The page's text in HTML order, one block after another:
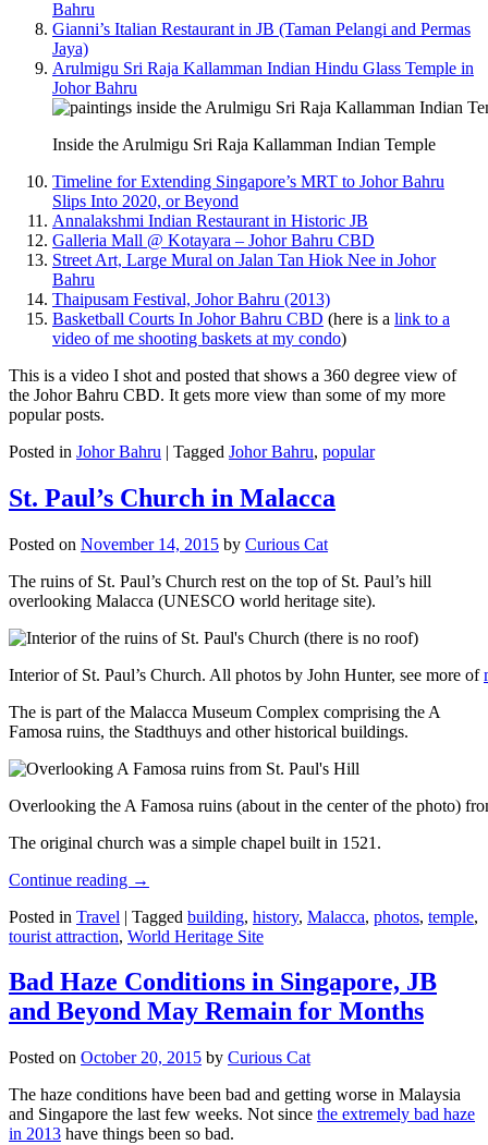
Bahru
Gianni’s Italian Restaurant in JB (Taman Pelangi and Permas
Jaya)
Arulmigu Sri Raja Kallamman Indian Hindu Glass Temple in
Johor Bahru
Inside the Arulmigu Sri Raja Kallamman Indian Temple
Timeline for Extending Singapore’s MRT to Johor Bahru
Slips Into 2020, or Beyond
Annalakshmi Indian Restaurant in Historic JB
Galleria Mall @ Kotayara – Johor Bahru CBD
Street Art, Large Mural on Jalan Tan Hiok Nee in Johor
Bahru
Thaipusam Festival, Johor Bahru (2013)
Basketball Courts In Johor Bahru CBD (here is a link to a
video of me shooting baskets at my condo)
This is a video I shot and posted that shows a 360 degree view of
the Johor Bahru CBD. It gets more view than some of my more
popular posts.
Posted in Johor Bahru | Tagged Johor Bahru, popular
St. Paul’s Church in Malacca
Posted on November 14, 2015 by Curious Cat
The ruins of St. Paul’s Church rest on the top of St. Paul’s hill
overlooking Malacca (UNESCO world heritage site).
Interior of St. Paul’s Church. All photos by John Hunter, see more of
The is part of the Malacca Museum Complex comprising the A
Famosa ruins, the Stadthuys and other historical buildings.
Overlooking the A Famosa ruins (about in the center of the photo)
The original church was a simple chapel built in 1521.
Continue reading →
Posted in Travel | Tagged building, history, Malacca, photos, temple,
tourist attraction, World Heritage Site
Bad Haze Conditions in Singapore, JB
and Beyond May Remain for Months
Posted on October 20, 2015 by Curious Cat
The haze conditions have been bad and getting worse in Malaysia
and Singapore the last few weeks. Not since the extremely bad haze
in 2013 have things been so bad.